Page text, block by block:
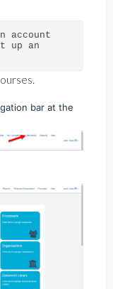
account
up an
bar at the